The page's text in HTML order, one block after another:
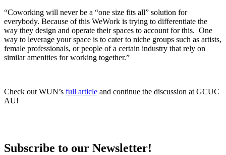
“Coworking will never be a “one size fits all” solution for
everybody. Because of this WeWork is trying to differentiate the
way they design and operate their spaces to account for this. One
way to leverage your space is to cater to niche groups such as artists,
female professionals, or people of a certain industry that rely on
similar amenities for working together.”
Check out WUN’s full article and continue the discussion at GCUC
AU!
Subscribe to our Newsletter!